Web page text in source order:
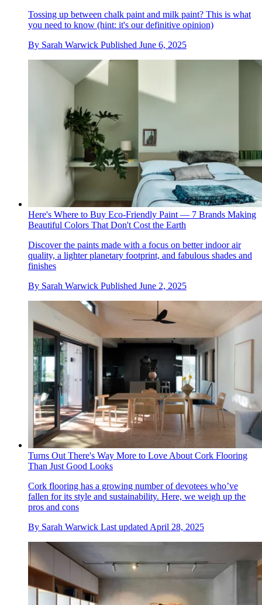
Tossing up between chalk paint and milk paint? This is what
you need to know (hint: it's our definitive opinion)
By Sarah Warwick Published June 6, 2025
Here's Where to Buy Eco-Friendly Paint — 7 Brands Making
Beautiful Colors That Don't Cost the Earth
Discover the paints made with a focus on better indoor air
quality, a lighter planetary footprint, and fabulous shades and
finishes
By Sarah Warwick Published June 2, 2025
Turns Out There's Way More to Love About Cork Flooring
Than Just Good Looks
Cork flooring has a growing number of devotees who’ve
fallen for its style and sustainability. Here, we weigh up the
pros and cons
By Sarah Warwick Last updated April 28, 2025